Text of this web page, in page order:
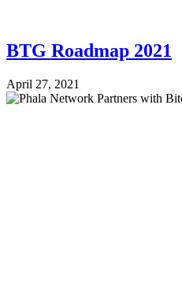
BTG Roadmap 2021
April 27, 2021